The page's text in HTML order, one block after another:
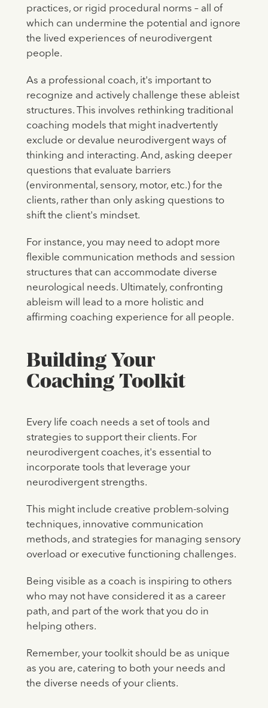
practices, or rigid procedural norms – all of
which can undermine the potential and ignore
the lived experiences of neurodivergent
people.
As a professional coach, it's important to
recognize and actively challenge these ableist
structures. This involves rethinking traditional
coaching models that might inadvertently
exclude or devalue neurodivergent ways of
thinking and interacting. And, asking deeper
questions that evaluate barriers
(environmental, sensory, motor, etc.) for the
clients, rather than only asking questions to
shift the client's mindset.
For instance, you may need to adopt more
flexible communication methods and session
structures that can accommodate diverse
neurological needs. Ultimately, confronting
ableism will lead to a more holistic and
affirming coaching experience for all people.
Building Your
Coaching Toolkit
Every life coach needs a set of tools and
strategies to support their clients. For
neurodivergent coaches, it's essential to
incorporate tools that leverage your
neurodivergent strengths.
This might include creative problem-solving
techniques, innovative communication
methods, and strategies for managing sensory
overload or executive functioning challenges.
Being visible as a coach is inspiring to others
who may not have considered it as a career
path, and part of the work that you do in
helping others.
Remember, your toolkit should be as unique
as you are, catering to both your needs and
the diverse needs of your clients.